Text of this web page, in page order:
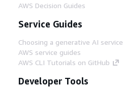
AWS Decision Guides
Service Guides
Choosing a generative AI service
AWS service guides
AWS CLI Tutorials on GitHub
Developer Tools